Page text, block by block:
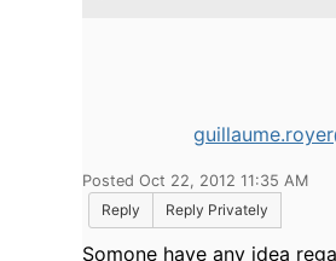
Posted Oct 22, 2012 11:35 AM
Reply
Reply Privately
Somone have any idea